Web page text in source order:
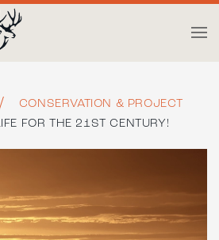
CONSERVATION & PROJECT
FOR THE 21ST CENTURY!